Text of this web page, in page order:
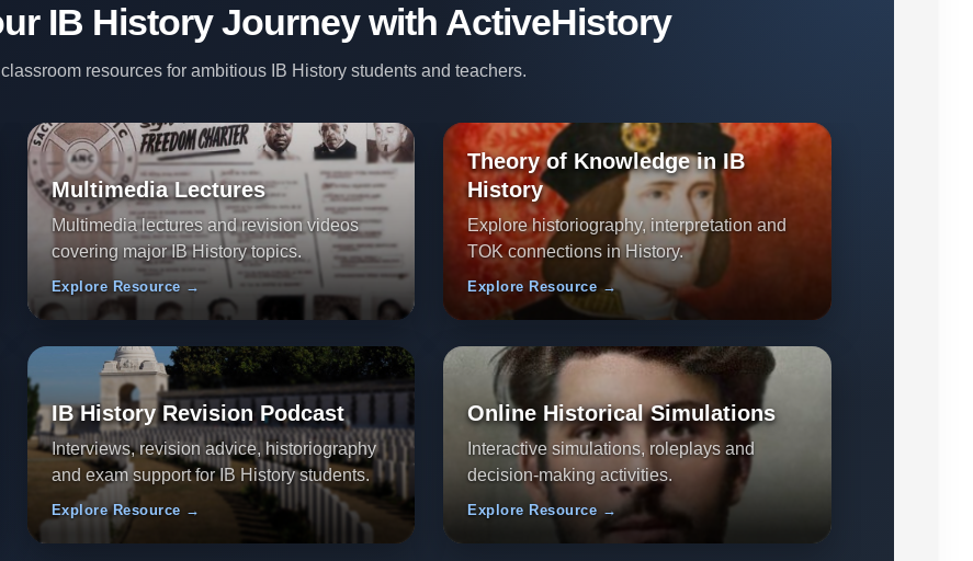
IB History Journey with ActiveHistory
resources for ambitious IB History students and teachers.
Multimedia Lectures
Multimedia lectures and revision videos
covering major IB History topics.
Explore Resource →
Theory of Knowledge in IB
History
Explore historiography, interpretation and
TOK connections in History.
Explore Resource →
IB History Revision Podcast
Interviews, revision advice, historiography
and exam support for IB History students.
Explore Resource →
Online Historical Simulations
Interactive simulations, roleplays and
decision-making activities.
Explore Resource →